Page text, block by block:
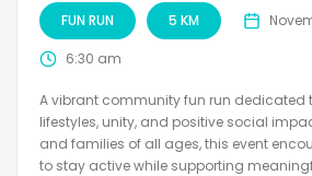
FUN RUN 5 KM
6:30 am
A vibrant community fun run dedicated
lifestyles, unity, and positive social
and families of all ages, this event
to stay active while supporting